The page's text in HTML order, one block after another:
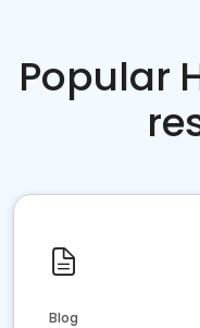
Popular
Blog